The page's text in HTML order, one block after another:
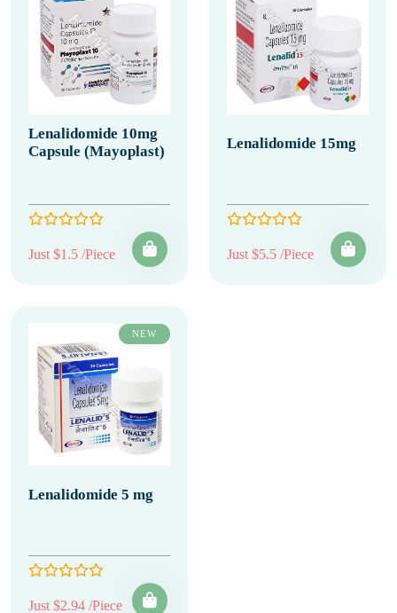
Lenalidomide 10mg
Capsule (Mayoplast)
Just $1.5 /Piece
Lenalidomide 15mg
Just $5.5 /Piece
NEW
Lenalidomide 5 mg
Just $2.94 /Piece